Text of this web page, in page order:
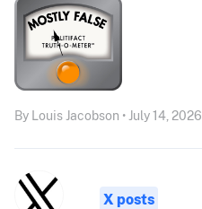
By Louis Jacobson • July 14, 2026
X posts